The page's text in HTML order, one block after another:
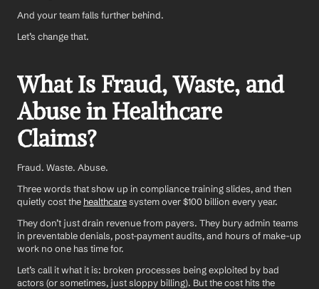
And your team falls further behind.
Let’s change that.
What Is Fraud, Waste, and
Abuse in Healthcare
Claims?
Fraud. Waste. Abuse.
Three words that show up in compliance training slides, and then
quietly cost the healthcare system over $100 billion every year.
They don’t just drain revenue from payers. They bury admin teams
in preventable denials, post-payment audits, and hours of make-up
work no one has time for.
Let’s call it what it is: broken processes being exploited by bad
actors (or sometimes, just sloppy billing). But the cost hits the